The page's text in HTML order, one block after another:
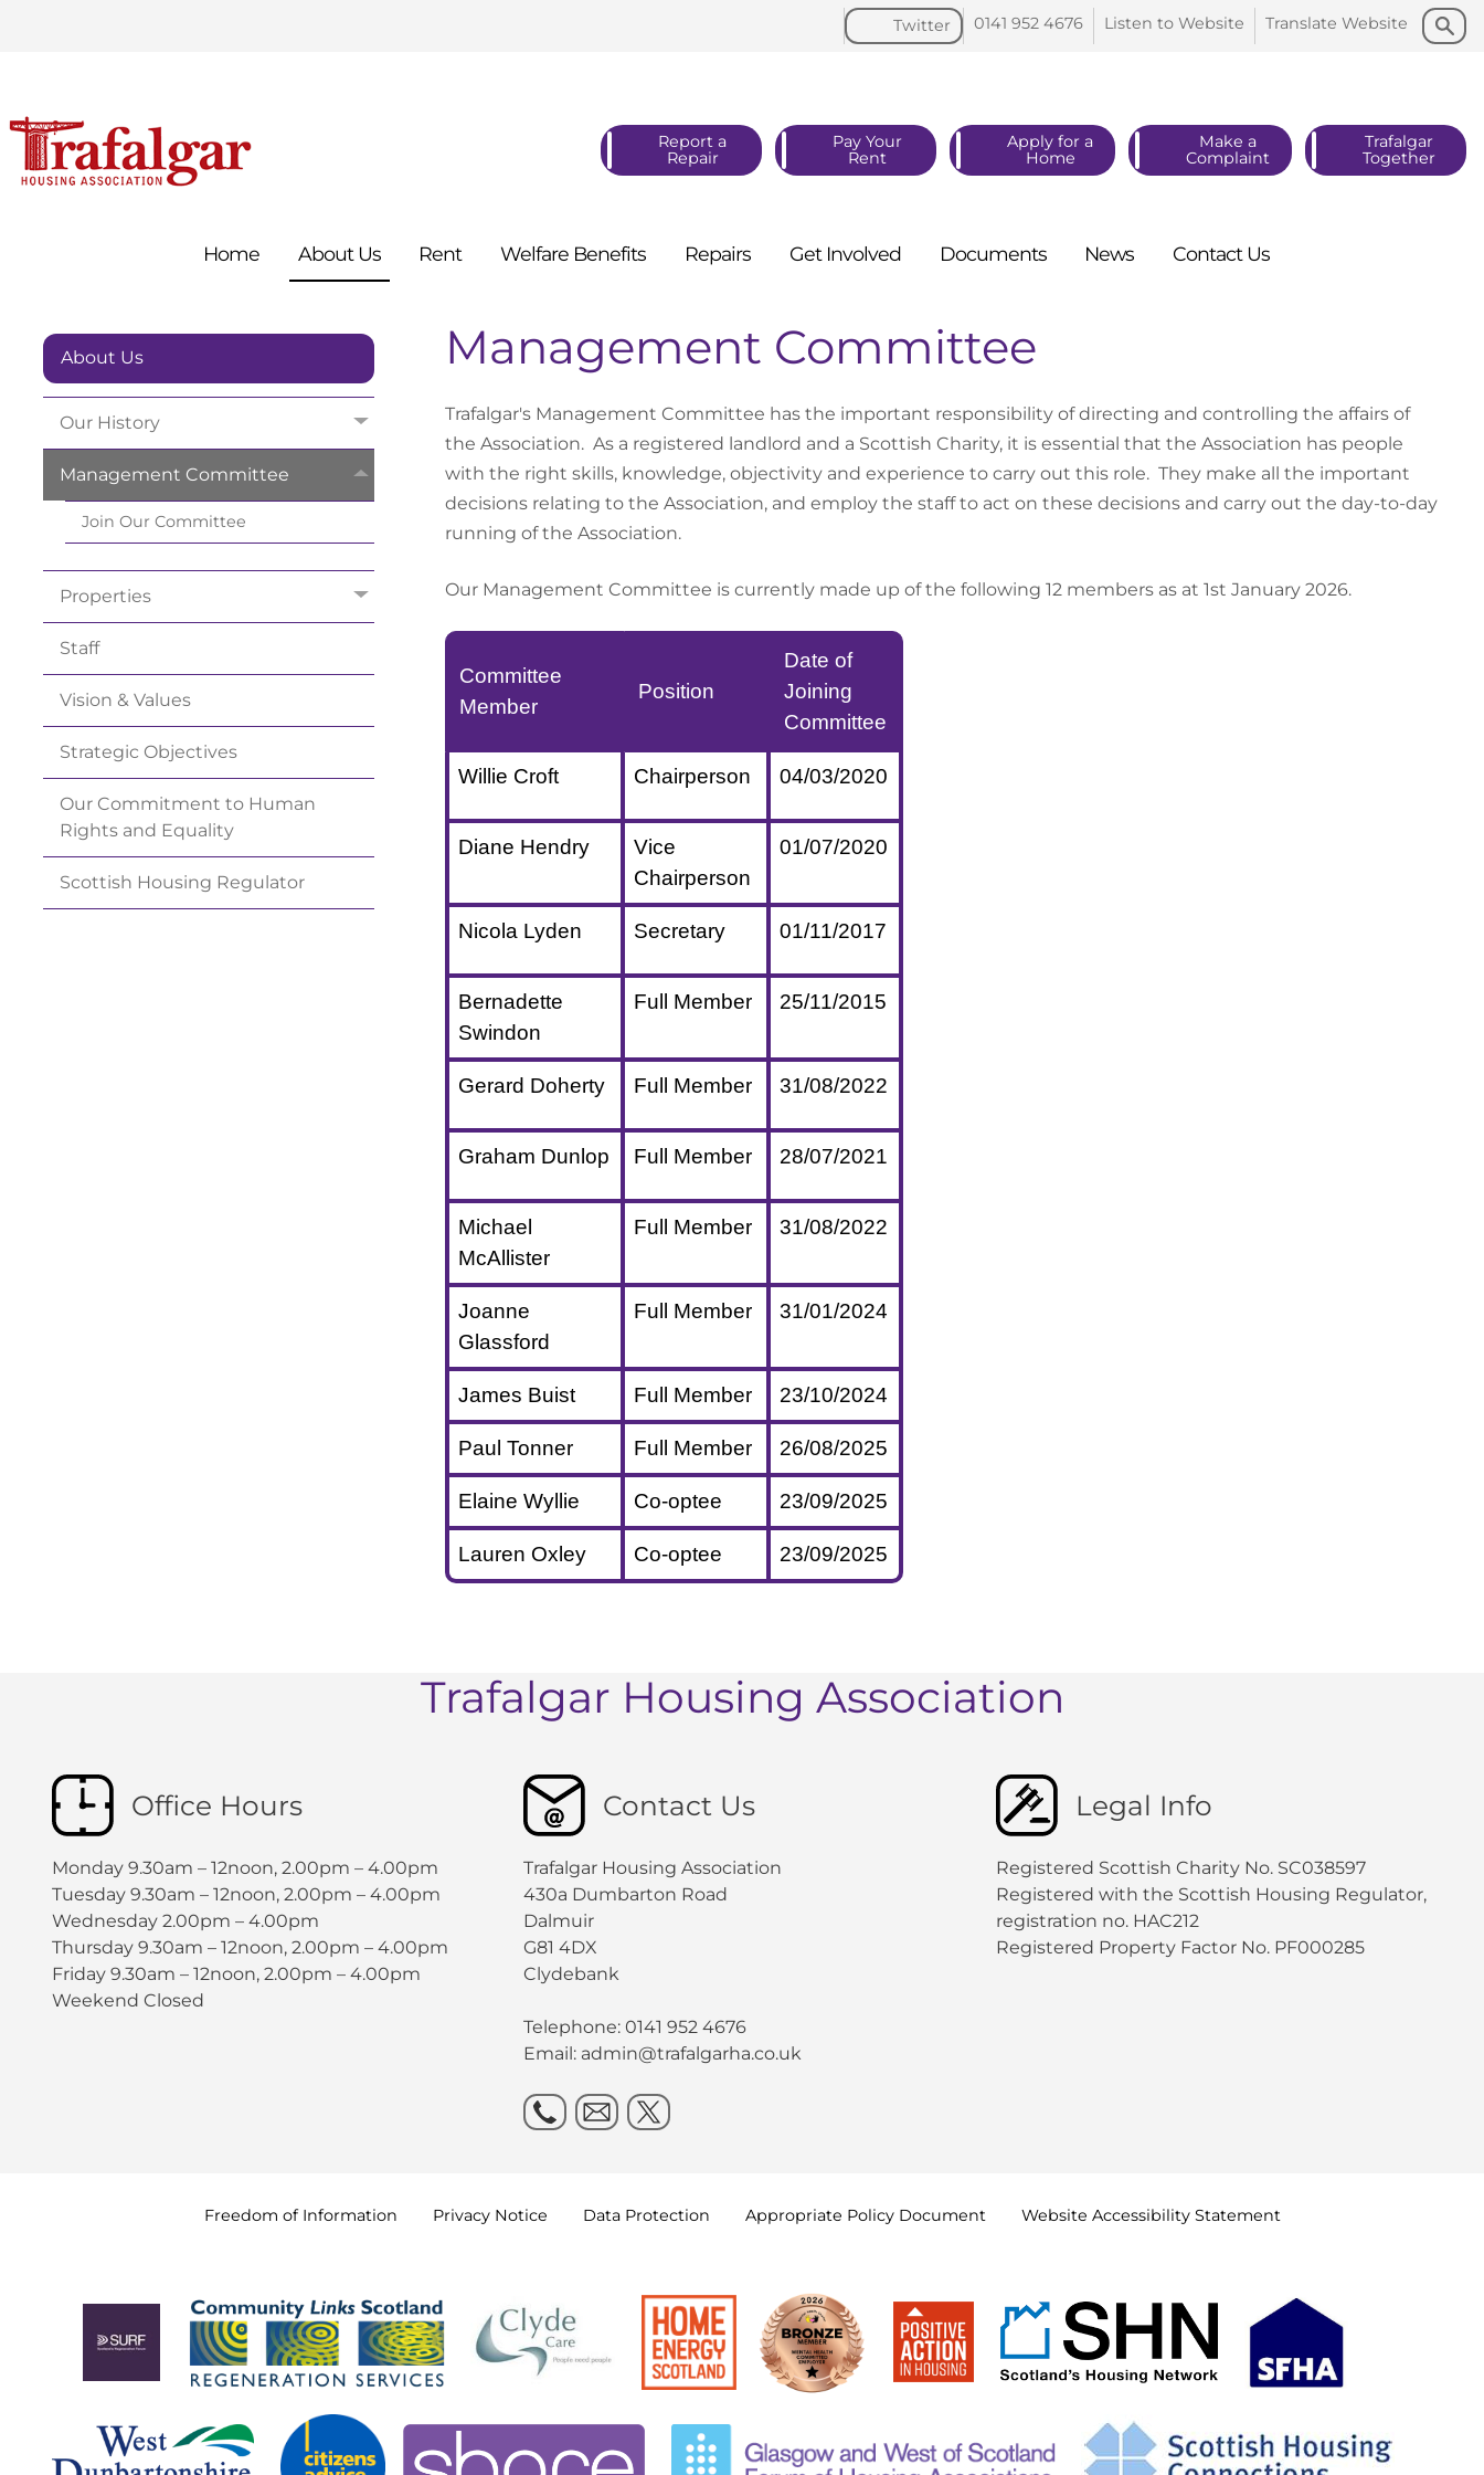
Search
Search
Translate Website
Listen to Website
0141 952 4676
Twitter
Report a
Repair
Pay Your
Rent
Apply for a
Home
Make a
Complaint
Trafalgar
Together
Home AboutUs Rent Welfare Benefits Repairs Get Involved Documents News ContactUs
About Us
Our History
Management Committee
Join Our Committee
Properties
Staff
Vision & Values
Strategic Objectives
Our Commitment to Human
Rights and Equality
Scottish Housing Regulator
Management Committee
Trafalgar's Management Committee has the important responsibility of directing and controlling the affairs of
the Association. As a registered landlord and a Scottish Charity, it is essential that the Association has people
with the right skills, knowledge, objectivity and experience to carry out this role. They make all the important
decisions relating to the Association, and employ the staff to act on these decisions and carry out the day-to-day
running of the Association.
Our Management Committee is currently made up of the following 12 members as at 1st January 2026.
Committee
Member
Position
Date of
Joining
Committee
Willie Croft Chairperson 04/03/2020
Diane Hendry
Vice
Chairperson
01/07/2020
Nicola Lyden Secretary 01/11/2017
Bernadette
Swindon
Full Member 25/11/2015
Gerard Doherty Full Member 31/08/2022
Graham Dunlop Full Member 28/07/2021
Michael
McAllister
Full Member 31/08/2022
Joanne
Glassford
Full Member 31/01/2024
James Buist Full Member 23/10/2024
Paul Tonner Full Member 26/08/2025
Elaine Wyllie Co-optee 23/09/2025
Lauren Oxley Co-optee 23/09/2025
Trafalgar Housing Association
Office Hours
Monday 9.30am – 12noon, 2.00pm – 4.00pm
Tuesday 9.30am – 12noon, 2.00pm – 4.00pm
Wednesday 2.00pm – 4.00pm
Thursday 9.30am – 12noon, 2.00pm – 4.00pm
Friday 9.30am – 12noon, 2.00pm – 4.00pm
Weekend Closed
Contact Us
Trafalgar Housing Association
430a Dumbarton Road
Dalmuir
G81 4DX
Clydebank
Telephone: 0141 952 4676
Email: admin@trafalgarha.co.uk
Legal Info
Registered Scottish Charity No. SC038597
Registered with the Scottish Housing Regulator,
registration no. HAC212
Registered Property Factor No. PF000285
Freedom of Information Privacy Notice Data Protection Appropriate Policy Document Website Accessibility Statement